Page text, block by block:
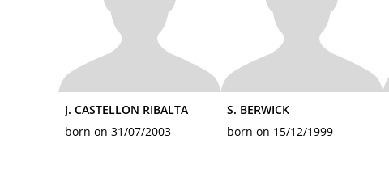
J. CASTELLON RIBALTA
born on 31/07/2003
S. BERWICK
born on 15/12/1999